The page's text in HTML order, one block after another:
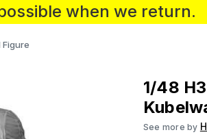
when we return.
Figure
1/48
See more by